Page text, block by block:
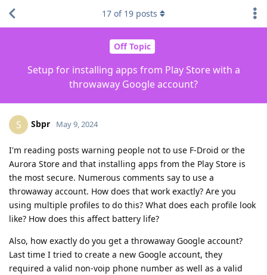
Off Topic
Setup for installing apps from Play Store with a
throwaway Google account?
17 of 19 posts
S Sbpr May 9, 2024
I'm reading posts warning people not to use F-Droid or the
Aurora Store and that installing apps from the Play Store is
the most secure. Numerous comments say to use a
throwaway account. How does that work exactly? Are you
using multiple profiles to do this? What does each profile look
like? How does this affect battery life?
Also, how exactly do you get a throwaway Google account?
Last time I tried to create a new Google account, they
required a valid non-voip phone number as well as a valid